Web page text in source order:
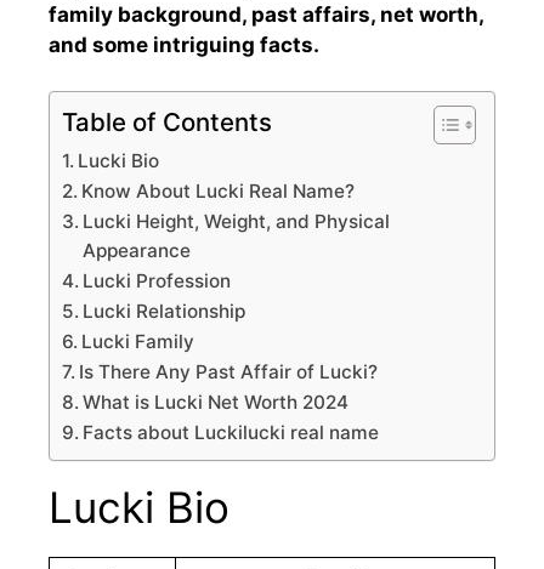
family background, past affairs, net worth,
and some intriguing facts.
Table of Contents
Lucki Bio
Know About Lucki Real Name?
Lucki Height, Weight, and Physical
Appearance
Lucki Profession
Lucki Relationship
Lucki Family
Is There Any Past Affair of Lucki?
What is Lucki Net Worth 2024
Facts about Luckilucki real name
Lucki Bio